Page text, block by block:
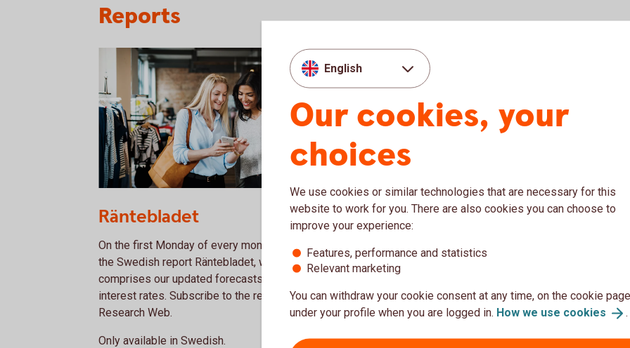
Reports
Räntebladet
On the first Monday of every month, we publish
the Swedish report Räntebladet, which
comprises our updated forecasts on Swedish
interest rates. Subscribe to the report via
Research Web.
Only available in Swedish.
Woman working on computer while eating a
salad
Macro Weekly
This weekly newsletter focuses on the
Swedish macroeconomic situation, Riksbank
policies and decisions, and other events that
are relevant for Swedish interest rates and the
SEK in the near term.
English
Our cookies, your
choices
We use cookies or similar technologies that are necessary for this
website to work for you. There are also cookies you can choose to
improve your experience:
Features, performance and statistics
Relevant marketing
You can withdraw your cookie consent at any time, on the cookie
under your profile when you are logged in. How we use cookies .